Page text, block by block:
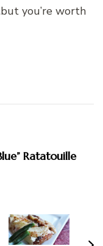
you’re worth
Ratatouille